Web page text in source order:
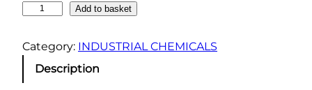
d
a
Add to basket
Category: INDUSTRIAL CHEMICALS
Description